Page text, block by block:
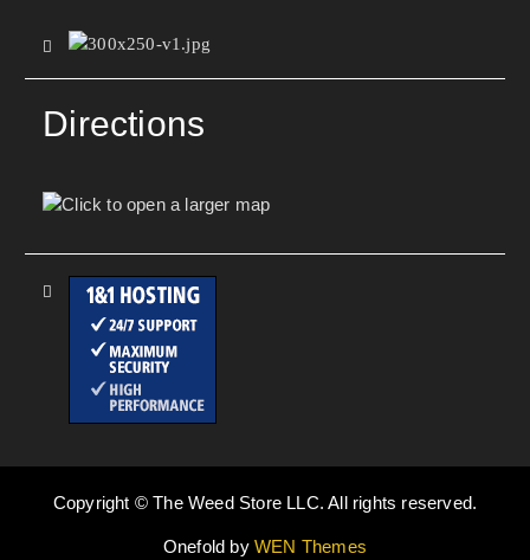
Directions
Copyright © The Weed Store LLC. All rights reserved.
Onefold byWEN Themes